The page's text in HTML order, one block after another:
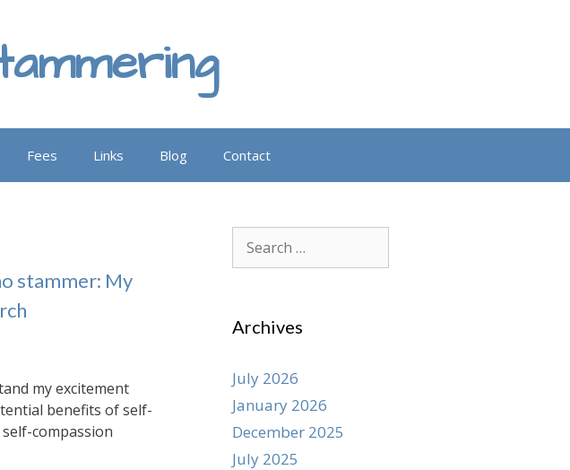
Fees Links Blog Contact
stammer: My
my excitement
benefits of self-
compassion
Search
for:
Archives
July 2026
January 2026
December 2025
July 2025